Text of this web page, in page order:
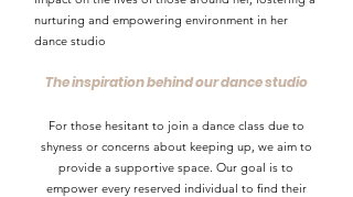
nurturing and empowering environment in her
dance studio
The inspiration behind our dance studio
For those hesitant to join a dance class due to
shyness or concerns about keeping up, we aim to
provide a supportive space. Our goal is to
empower every reserved individual to find their